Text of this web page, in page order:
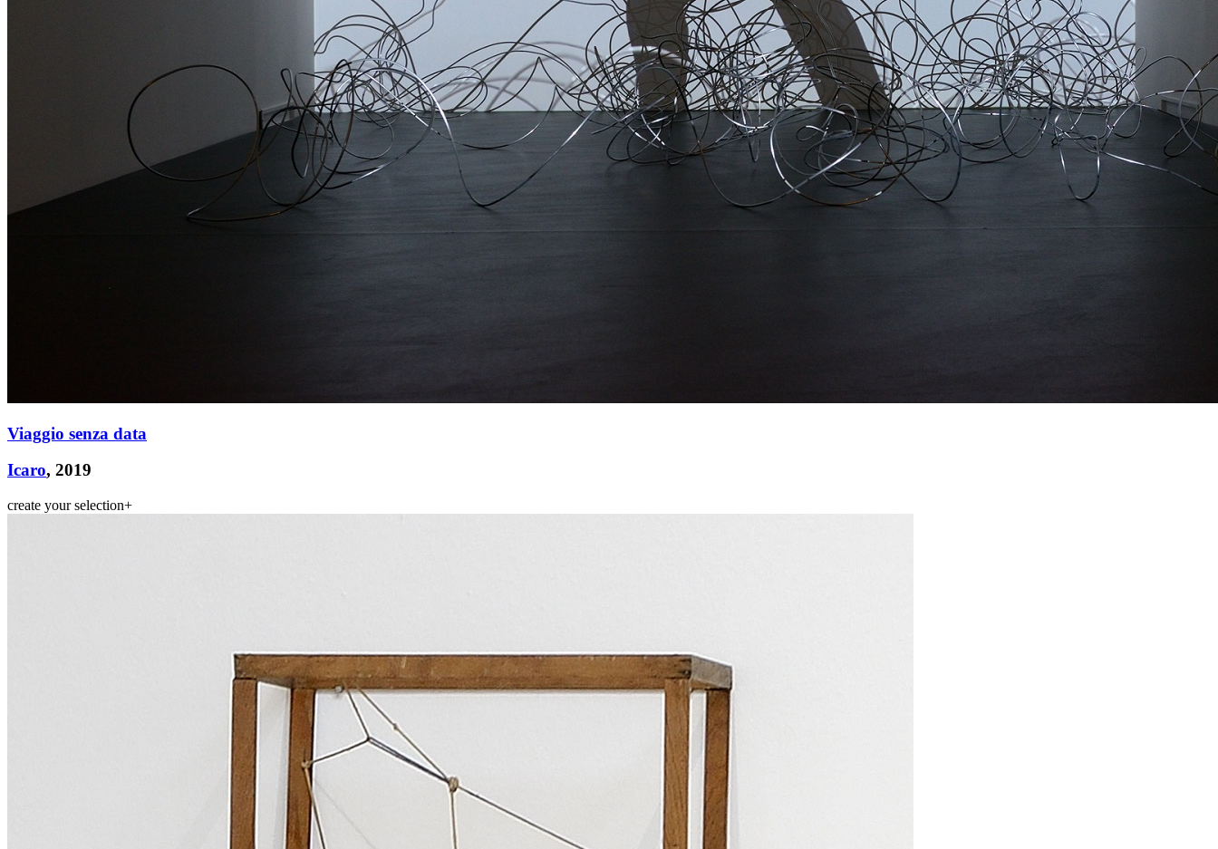
Viaggio senza data
Icaro, 2019
create your selection+